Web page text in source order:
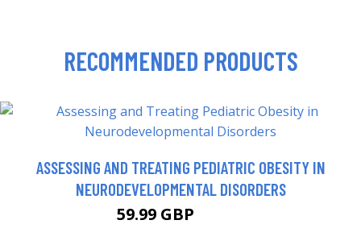
RECOMMENDED PRODUCTS
ASSESSING AND TREATING PEDIATRIC OBESITY IN
NEURODEVELOPMENTAL DISORDERS
59.99 GBP